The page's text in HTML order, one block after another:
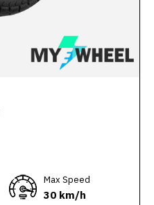
Max Speed
30 km/h